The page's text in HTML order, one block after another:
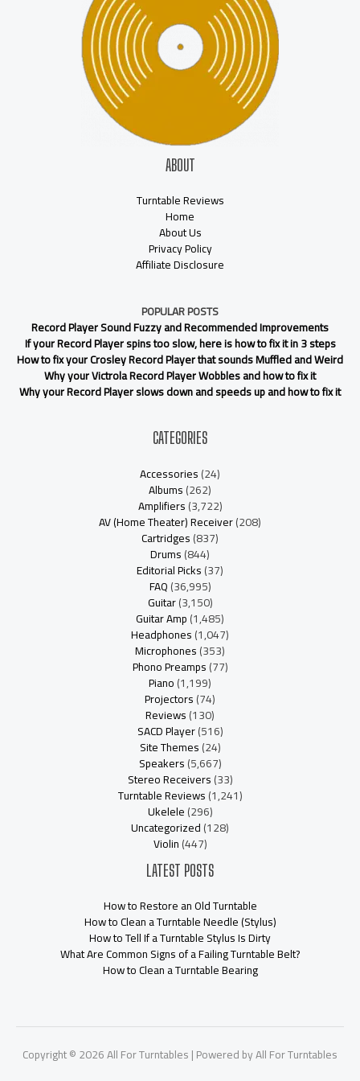
ABOUT
Turntable Reviews
Home
About Us
Privacy Policy
Affiliate Disclosure
POPULAR POSTS
Record Player Sound Fuzzy and Recommended Improvements
If your Record Player spins too slow, here is how to fix it in 3 steps
How to fix your Crosley Record Player that sounds Muffled and Weird
Why your Victrola Record Player Wobbles and how to fix it
Why your Record Player slows down and speeds up and how to fix it
CATEGORIES
Accessories(24)
Albums(262)
Amplifiers(3,722)
AV (Home Theater) Receiver(208)
Cartridges(837)
Drums(844)
Editorial Picks(37)
FAQ(36,995)
Guitar(3,150)
Guitar Amp(1,485)
Headphones(1,047)
Microphones(353)
Phono Preamps(77)
Piano(1,199)
Projectors(74)
Reviews(130)
SACD Player(516)
Site Themes(24)
Speakers(5,667)
Stereo Receivers(33)
Turntable Reviews(1,241)
Ukelele(296)
Uncategorized(128)
Violin(447)
LATEST POSTS
How to Restore an Old Turntable
How to Clean a Turntable Needle (Stylus)
How to Tell If a Turntable Stylus Is Dirty
What Are Common Signs of a Failing Turntable Belt?
How to Clean a Turntable Bearing
Copyright © 2026 All For Turntables | Powered by All For Turntables